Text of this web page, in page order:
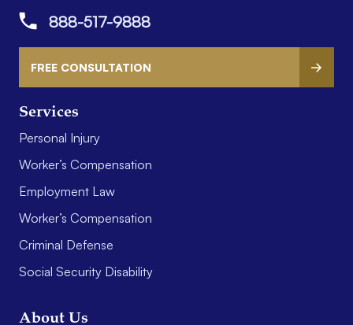
Services
Personal Injury
Worker’s Compensation
Employment Law
Worker’s Compensation
Criminal Defense
Social Security Disability
About Us
888-517-9888
FREE CONSULTATION